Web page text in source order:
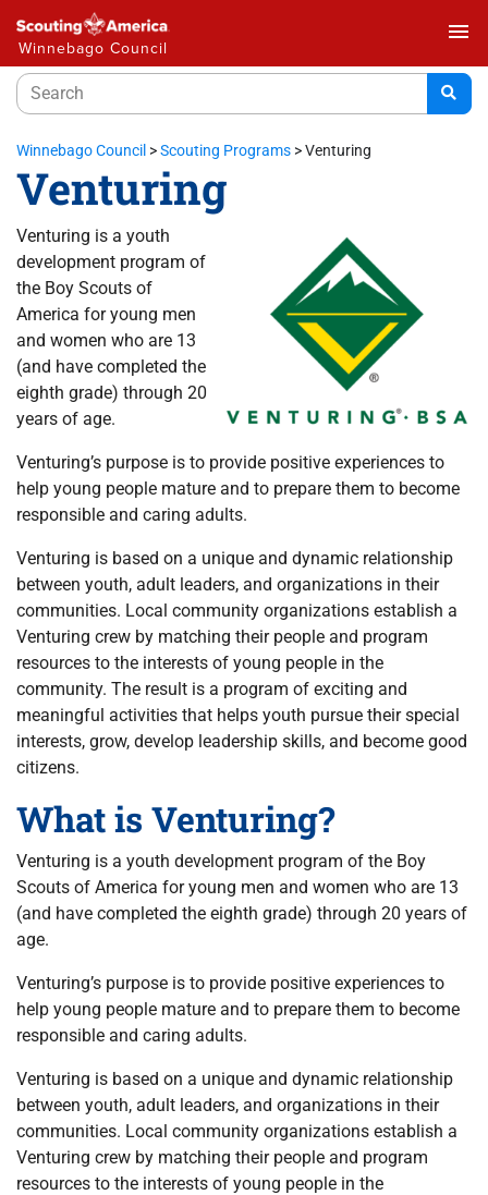
Winnebago Council
menu
Winnebago Council >Scouting Programs >Venturing
Venturing
Venturing is a youth
development program of
the Boy Scouts of
America for young men
and women who are 13
(and have completed the
eighth grade) through 20
years of age.
Venturing’s purpose is to provide positive experiences to
help young people mature and to prepare them to become
responsible and caring adults.
Venturing is based on a unique and dynamic relationship
between youth, adult leaders, and organizations in their
communities. Local community organizations establish a
Venturing crew by matching their people and program
resources to the interests of young people in the
community. The result is a program of exciting and
meaningful activities that helps youth pursue their special
interests, grow, develop leadership skills, and become good
citizens.
What is Venturing?
Venturing is a youth development program of the Boy
Scouts of America for young men and women who are 13
(and have completed the eighth grade) through 20 years of
age.
Venturing’s purpose is to provide positive experiences to
help young people mature and to prepare them to become
responsible and caring adults.
Venturing is based on a unique and dynamic relationship
between youth, adult leaders, and organizations in their
communities. Local community organizations establish a
Venturing crew by matching their people and program
resources to the interests of young people in the